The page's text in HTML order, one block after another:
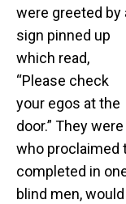
were greeted by
sign pinned up
which read,
“Please check
your egos at the
door.” They
who proclaimed
completed in
blind men,